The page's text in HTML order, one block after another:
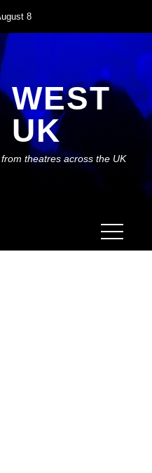
8
WEST
UK
theatres across the UK